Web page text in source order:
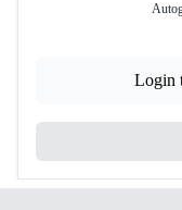
Login